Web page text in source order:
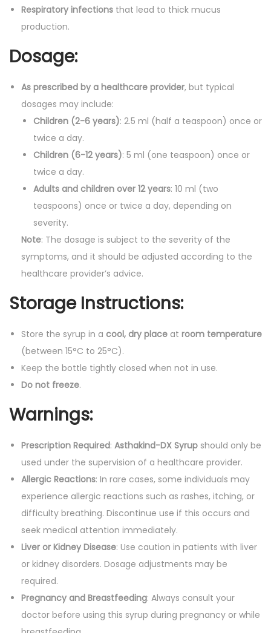
Respiratory infections that lead to thick mucus
production.
Dosage:
As prescribed by a healthcare provider, but typical
dosages may include:
Children (2-6 years): 2.5 ml (half a teaspoon) once or
twice a day.
Children (6-12 years): 5 ml (one teaspoon) once or
twice a day.
Adults and children over 12 years: 10 ml (two
teaspoons) once or twice a day, depending on
severity.
Note: The dosage is subject to the severity of the
symptoms, and it should be adjusted according to the
healthcare provider’s advice.
Storage Instructions:
Store the syrup in a cool, dry place at room temperature
(between 15°C to 25°C).
Keep the bottle tightly closed when not in use.
Do not freeze.
Warnings:
Prescription Required: Asthakind-DX Syrup should only be
used under the supervision of a healthcare provider.
Allergic Reactions: In rare cases, some individuals may
experience allergic reactions such as rashes, itching, or
difficulty breathing. Discontinue use if this occurs and
seek medical attention immediately.
Liver or Kidney Disease: Use caution in patients with liver
or kidney disorders. Dosage adjustments may be
required.
Pregnancy and Breastfeeding: Always consult your
doctor before using this syrup during pregnancy or while